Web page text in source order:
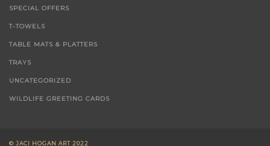
PASTELS - WILDLIFE
SPECIAL OFFERS
T-TOWELS
TABLE MATS & PLATTERS
TRAYS
UNCATEGORIZED